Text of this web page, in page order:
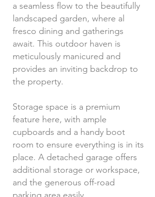
a seamless flow to the beautifully
landscaped garden, where al
fresco dining and gatherings
await. This outdoor haven is
meticulously manicured and
provides an inviting backdrop to
the property.
Storage space is a premium
feature here, with ample
cupboards and a handy boot
room to ensure everything is in its
place. A detached garage offers
additional storage or workspace,
and the generous off-road